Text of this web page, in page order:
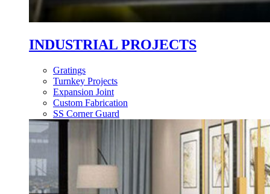
INDUSTRIAL PROJECTS
Gratings
Turnkey Projects
Expansion Joint
Custom Fabrication
SS Corner Guard